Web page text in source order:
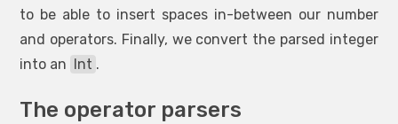
to be able to insert spaces in-between our number
and operators. Finally, we convert the parsed integer
into an
Int .
The operator parsers